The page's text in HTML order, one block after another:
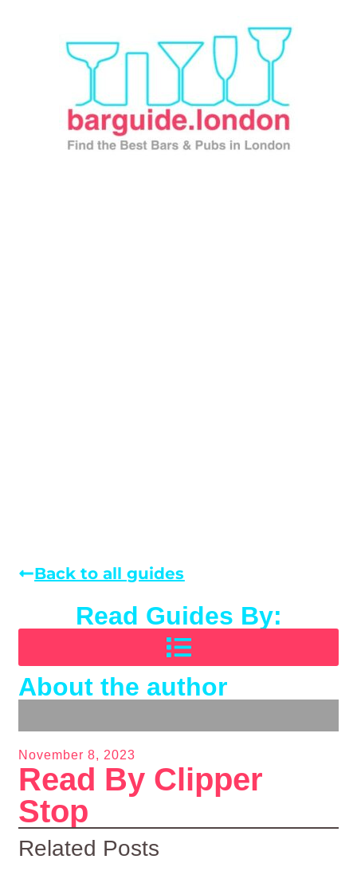
Back to all guides
Read Guides By:
About the author
November 8, 2023
Read By Clipper
Stop
Related Posts